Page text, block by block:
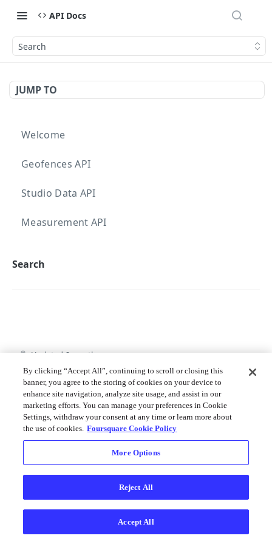
API Docs
Search
JUMP TO
Welcome
Geofences API
Studio Data API
Measurement API
Search
Updated6 months ago
Get Photo Details
Search for
Autocomplete
Did this page help you? Yes No
By clicking “Accept All”, continuing to scroll or closing this
banner, you agree to the storing of cookies on your device to
enhance site navigation, analyze site usage, and assist in our
marketing efforts. You can manage your preferences in Cookie
Settings, withdraw your consent at any time or learn more about
the use of cookies. Foursquare Cookie Policy
More Options
Reject All
Accept All